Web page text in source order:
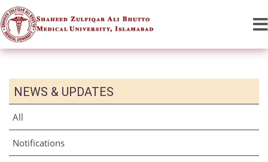
NEWS & UPDATES
All
Notifications